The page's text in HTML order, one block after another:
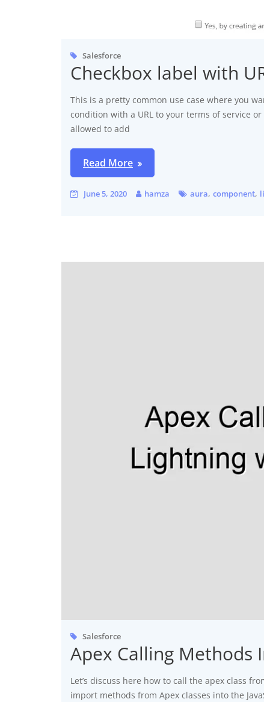
Salesforce
Checkbox label with
This is a pretty common use case where you
condition with a URL to your terms of service
allowed to add
Read More
June 5, 2020 hamza aura, component,
Salesforce
Apex Calling Methods
Let’s discuss here how to call the apex class
import methods from Apex classes into the